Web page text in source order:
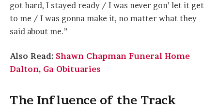
got hard, I stayed ready / I was never gon’ let it get
to me / I was gonna make it, no matter what they
said about me.”
Also Read: Shawn Chapman Funeral Home
Dalton, Ga Obituaries
The Influence of the Track